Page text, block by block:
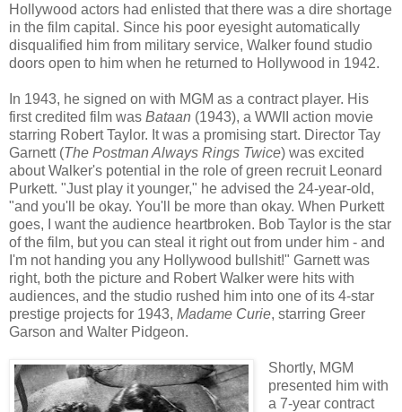
Hollywood actors had enlisted that there was a dire shortage
in the film capital. Since his poor eyesight automatically
disqualified him from military service, Walker found studio
doors open to him when he returned to Hollywood in 1942.
In 1943, he signed on with MGM as a contract player. His
first credited film was Bataan (1943), a WWII action movie
starring Robert Taylor. It was a promising start. Director Tay
Garnett (The Postman Always Rings Twice) was excited
about Walker's potential in the role of green recruit Leonard
Purkett. "Just play it younger," he advised the 24-year-old,
"and you'll be okay. You'll be more than okay. When Purkett
goes, I want the audience heartbroken. Bob Taylor is the star
of the film, but you can steal it right out from under him - and
I'm not handing you any Hollywood bullshit!" Garnett was
right, both the picture and Robert Walker were hits with
audiences, and the studio rushed him into one of its 4-star
prestige projects for 1943, Madame Curie, starring Greer
Garson and Walter Pidgeon.
Shortly, MGM
presented him with
a 7-year contract